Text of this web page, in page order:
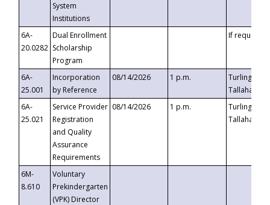
System
Institutions
6A-
20.0282
Dual Enrollment
Scholarship
Program
If requested
6A-
25.001
Incorporation
by Reference
08/14/2026 1 p.m.
Turlington
6A-
25.021
Service Provider
Registration
and Quality
Assurance
Requirements
08/14/2026 1 p.m.
Turlington
6M-
8.610
Voluntary
Prekindergarten
(VPK) Director